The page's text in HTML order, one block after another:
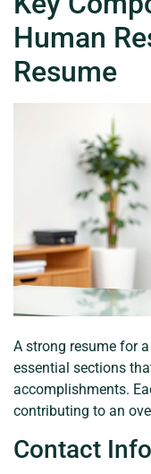
Human
Resume
A strong resume for
essential sections
accomplishments.
contributing to an
Contact